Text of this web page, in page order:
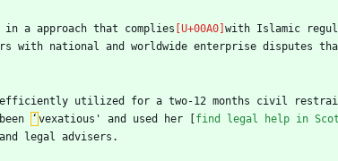
a approach that complies
with Islamic
with national and worldwide enterprise disputes
efficiently utilized for a two-12 months civil
‘ vexatious' and used her [ find legal help in
legal advisers.